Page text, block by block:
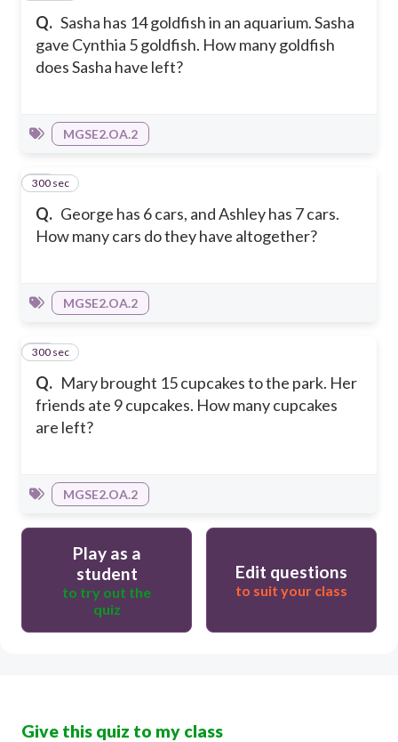
Q. Sasha has 14 goldfish in an aquarium. Sasha
gave Cynthia 5 goldfish. How many goldfish
does Sasha have left?
MGSE2.OA.2
Q. George has 6 cars, and Ashley has 7 cars.
How many cars do they have altogether?
19
300 sec
MGSE2.OA.2
Q. Mary brought 15 cupcakes to the park. Her
friends ate 9 cupcakes. How many cupcakes
are left?
20
300 sec
MGSE2.OA.2
Play as a
student
to try out the
quiz
Edit questions
to suit your class
Give this quiz to my class